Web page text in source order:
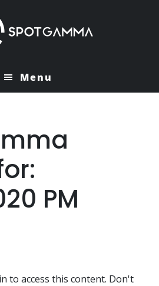
Menu
PM
to access this content. Don't